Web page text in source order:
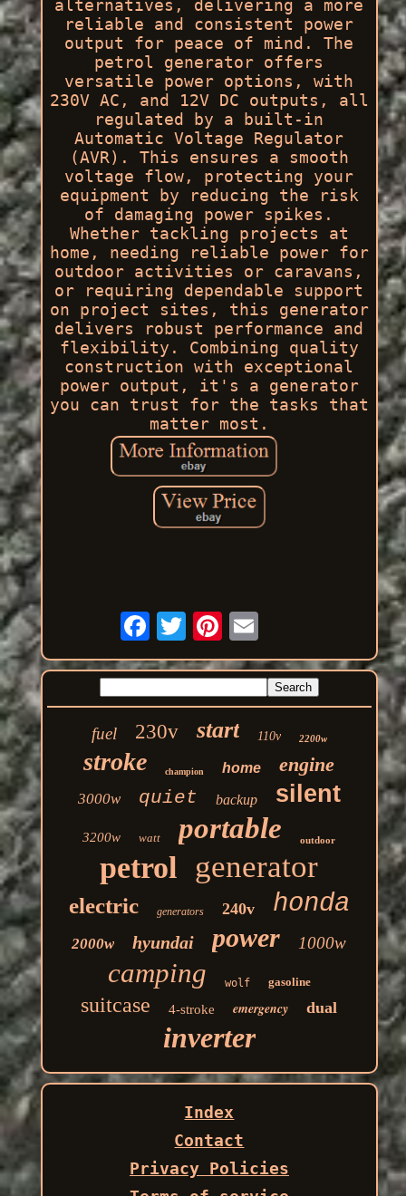
alternatives, delivering a more
reliable and consistent power
output for peace of mind. The
petrol generator offers
versatile power options, with
230V AC, and 12V DC outputs, all
regulated by a built-in
Automatic Voltage Regulator
(AVR). This ensures a smooth
voltage flow, protecting your
equipment by reducing the risk
of damaging power spikes.
Whether tackling projects at
home, needing reliable power for
outdoor activities or caravans,
or requiring dependable support
on project sites, this generator
delivers robust performance and
flexibility. Combining quality
construction with exceptional
power output, it's a generator
you can trust for the tasks that
matter most.
fuel 230v start 110v 2200w
stroke champion home engine
3000w quiet backup silent
3200w watt portable outdoor
petrol generator
electric generators 240v honda
2000w hyundai power 1000w
camping wolf gasoline
suitcase 4-stroke emergency dual
inverter
Index
Contact
Privacy Policies